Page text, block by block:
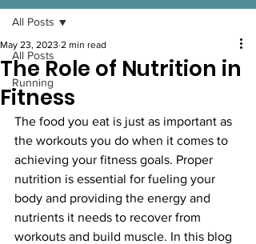
All Posts
Running
All Posts
The Role of Nutrition in
Fitness
May 23, 2023 2 min read
The food you eat is just as important as
the workouts you do when it comes to
achieving your fitness goals. Proper
nutrition is essential for fueling your
body and providing the energy and
nutrients it needs to recover from
workouts and build muscle. In this blog